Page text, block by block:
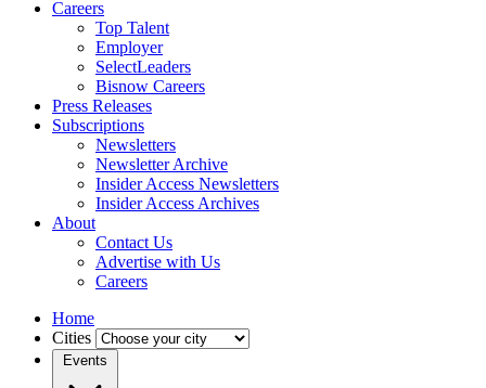
Careers
Top Talent
Employer
SelectLeaders
Bisnow Careers
Press Releases
Subscriptions
Newsletters
Newsletter Archive
Insider Access Newsletters
Insider Access Archives
About
Contact Us
Advertise with Us
Careers
Home
Cities
Events